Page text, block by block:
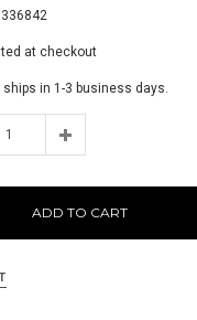
at checkout
ships in 1-3 business days.
ADD TO CART